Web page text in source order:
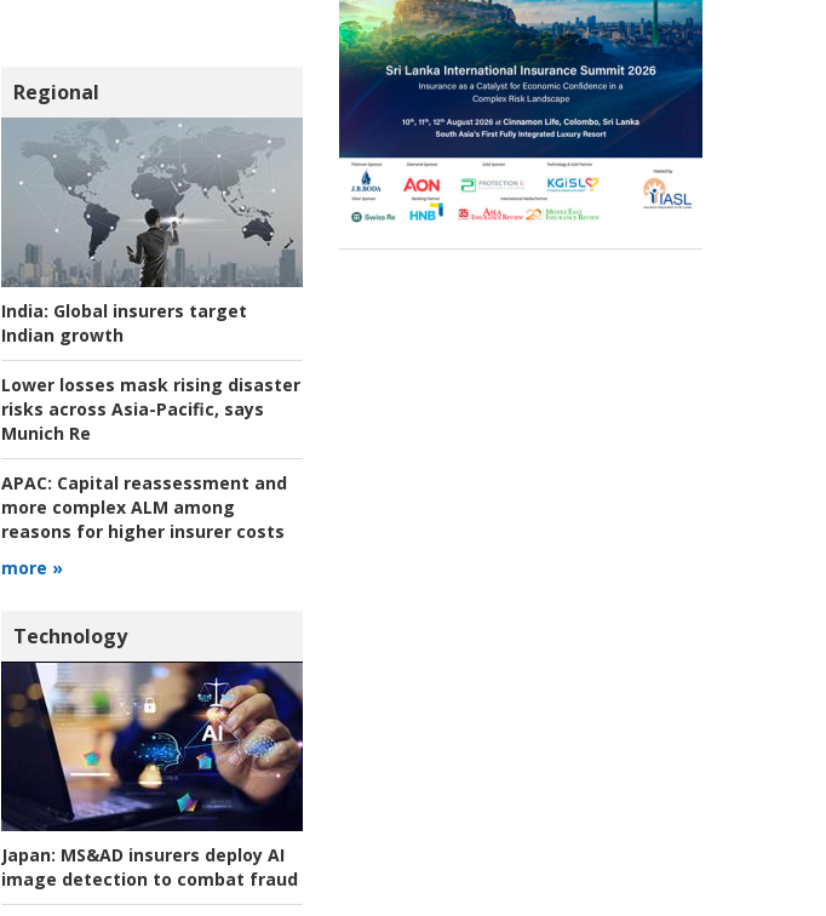
Regional
India: Global insurers target
Indian growth
Lower losses mask rising disaster
risks across Asia-Pacific, says
Munich Re
APAC: Capital reassessment and
more complex ALM among
reasons for higher insurer costs
more »
Technology
Japan: MS&AD insurers deploy AI
image detection to combat fraud